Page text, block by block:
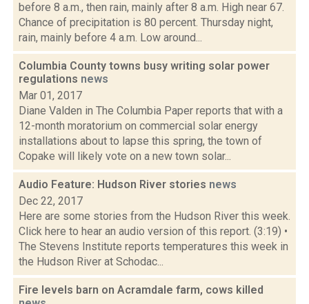
before 8 a.m., then rain, mainly after 8 a.m. High near 67.
Chance of precipitation is 80 percent. Thursday night,
rain, mainly before 4 a.m. Low around...
Columbia County towns busy writing solar power
regulations news
Mar 01, 2017
Diane Valden in The Columbia Paper reports that with a
12-month moratorium on commercial solar energy
installations about to lapse this spring, the town of
Copake will likely vote on a new town solar...
Audio Feature: Hudson River stories news
Dec 22, 2017
Here are some stories from the Hudson River this week.
Click here to hear an audio version of this report. (3:19) •
The Stevens Institute reports temperatures this week in
the Hudson River at Schodac...
Fire levels barn on Acramdale farm, cows killed